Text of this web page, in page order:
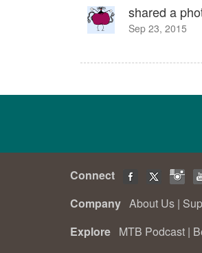
shared a
Sep 23, 2015
Connect
Company About Us |
Explore MTB Podcast |